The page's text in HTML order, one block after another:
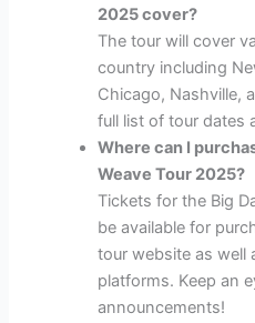
2025 cover?
The tour will cover
country including
Chicago, Nashville,
full list of tour dates
Where can I
Weave Tour 2025?
Tickets for the Big
be available for
tour website as well
platforms. Keep an
announcements!